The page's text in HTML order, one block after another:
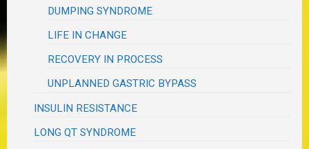
DUMPING SYNDROME
LIFE IN CHANGE
RECOVERY IN PROCESS
UNPLANNED GASTRIC BYPASS
INSULIN RESISTANCE
LONG QT SYNDROME